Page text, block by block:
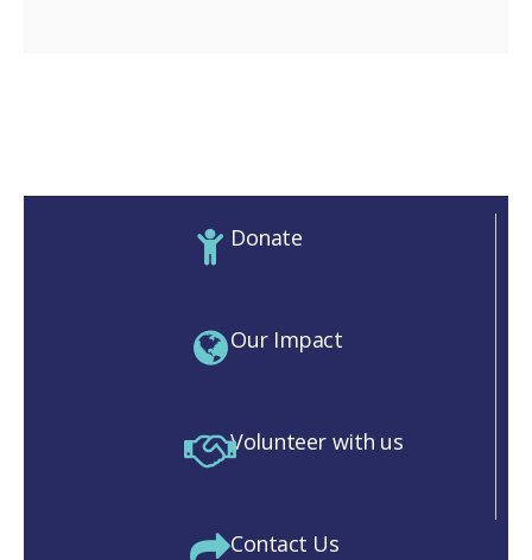
Donate
Our Impact
Volunteer with us
Contact Us